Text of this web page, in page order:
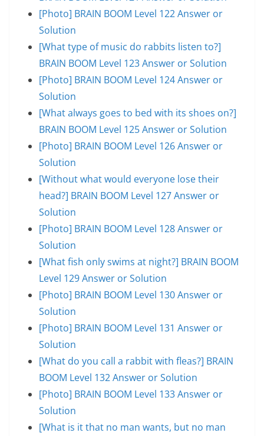
[Photo] BRAIN BOOM Level 122 Answer or
Solution
[What type of music do rabbits listen to?]
BRAIN BOOM Level 123 Answer or Solution
[Photo] BRAIN BOOM Level 124 Answer or
Solution
[What always goes to bed with its shoes on?]
BRAIN BOOM Level 125 Answer or Solution
[Photo] BRAIN BOOM Level 126 Answer or
Solution
[Without what would everyone lose their
head?] BRAIN BOOM Level 127 Answer or
Solution
[Photo] BRAIN BOOM Level 128 Answer or
Solution
[What fish only swims at night?] BRAIN BOOM
Level 129 Answer or Solution
[Photo] BRAIN BOOM Level 130 Answer or
Solution
[Photo] BRAIN BOOM Level 131 Answer or
Solution
[What do you call a rabbit with fleas?] BRAIN
BOOM Level 132 Answer or Solution
[Photo] BRAIN BOOM Level 133 Answer or
Solution
[What is it that no man wants, but no man